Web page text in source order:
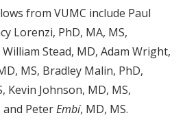
from VUMC include Paul
Lorenzi, PhD, MA, MS,
Stead, MD, Adam Wright,
MS, Bradley Malin, PhD,
Kevin Johnson, MD, MS,
and PeterEmbí, MD, MS.